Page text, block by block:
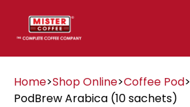
Home>Shop Online>Coffee Pod>
PodBrew Arabica (10 sachets)